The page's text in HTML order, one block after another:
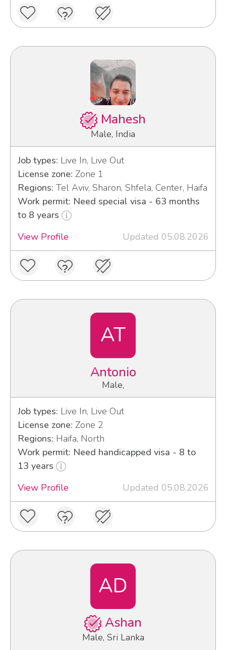
Mahesh
Male, India
Job types: Live In, Live Out
License zone: Zone 1
Regions: Tel Aviv, Sharon, Shfela, Center, Haifa
Work permit: Need special visa - 63 months
to 8 years
View Profile
Updated 05.08.2026
AT
Antonio
Male,
Job types: Live In, Live Out
License zone: Zone 2
Regions: Haifa, North
Work permit: Need handicapped visa - 8 to
13 years
View Profile
Updated 05.08.2026
AD
Ashan
Male, Sri Lanka